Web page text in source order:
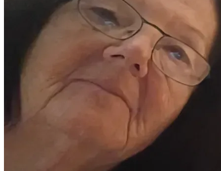
Unfortunately;
We only have the social security for my mom and dad , plus
his military disability, to work with
They are no longer cognizant about the math required to
keep things afloat, and his insurance company will be
demanding more very soon
I'm also doing the cooking, cleaning, driving, laundry,
maintenance (that I'm able to do) and automotive repairs
(also, only what I'm able to do) so (obviously) employment
is out of the question
I'm in a very dire situation, so any financial help is greatly